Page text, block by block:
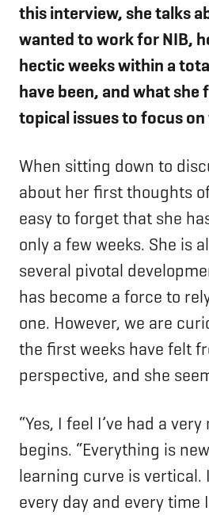
this interview, she talks
wanted to work for NIB,
hectic weeks within a
have been, and what she
topical issues to focus on
When sitting down to
about her first thoughts
easy to forget that she
only a few weeks. She is
several pivotal
has become a force to
one. However, we are
the first weeks have felt
perspective, and she
“Yes, I feel I’ve had a
begins. “Everything is
learning curve is vertical.
every day and every time